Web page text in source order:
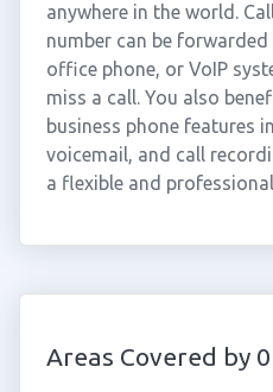
anywhere in the world.
number can be
office phone, or VoIP
miss a call. You also
business phone features
voicemail, and call
a flexible and
Areas Covered by